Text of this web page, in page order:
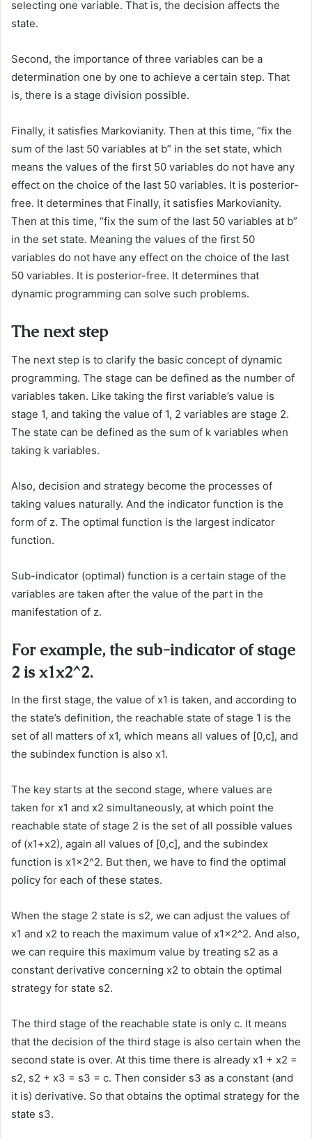
selecting one variable. That is, the decision affects the
state.
Second, the importance of three variables can be a
determination one by one to achieve a certain step. That
is, there is a stage division possible.
Finally, it satisfies Markovianity. Then at this time, “fix the
sum of the last 50 variables at b” in the set state, which
means the values of the first 50 variables do not have any
effect on the choice of the last 50 variables. It is posterior-
free. It determines that Finally, it satisfies Markovianity.
Then at this time, “fix the sum of the last 50 variables at b”
in the set state. Meaning the values of the first 50
variables do not have any effect on the choice of the last
50 variables. It is posterior-free. It determines that
dynamic programming can solve such problems.
The next step
The next step is to clarify the basic concept of dynamic
programming. The stage can be defined as the number of
variables taken. Like taking the first variable’s value is
stage 1, and taking the value of 1, 2 variables are stage 2.
The state can be defined as the sum of k variables when
taking k variables.
Also, decision and strategy become the processes of
taking values naturally. And the indicator function is the
form of z. The optimal function is the largest indicator
function.
Sub-indicator (optimal) function is a certain stage of the
variables are taken after the value of the part in the
manifestation of z.
For example, the sub-indicator of stage
2 is x1x2^2.
In the first stage, the value of x1 is taken, and according to
the state’s definition, the reachable state of stage 1 is the
set of all matters of x1, which means all values of [0,c], and
the subindex function is also x1.
The key starts at the second stage, where values are
taken for x1 and x2 simultaneously, at which point the
reachable state of stage 2 is the set of all possible values
of (x1+x2), again all values of [0,c], and the subindex
function is x1x2^2. But then, we have to find the optimal
policy for each of these states.
When the stage 2 state is s2, we can adjust the values of
x1 and x2 to reach the maximum value of x1x2^2. And also,
we can require this maximum value by treating s2 as a
constant derivative concerning x2 to obtain the optimal
strategy for state s2.
The third stage of the reachable state is only c. It means
that the decision of the third stage is also certain when the
second state is over. At this time there is already x1 + x2 =
s2, s2 + x3 = s3 = c. Then consider s3 as a constant (and
it is) derivative. So that obtains the optimal strategy for the
state s3.